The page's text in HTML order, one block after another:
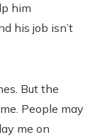
him
his job isn’t
But the
People may
me on